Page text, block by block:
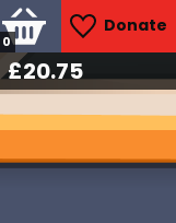
Donate
0
£21.00